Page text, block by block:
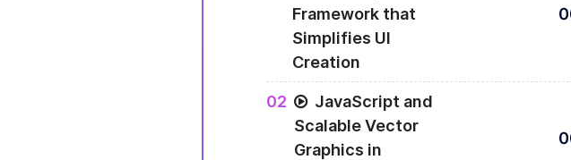
Framework that
Simplifies UI
Creation
02
JavaScript and
Scalable Vector
Graphics in